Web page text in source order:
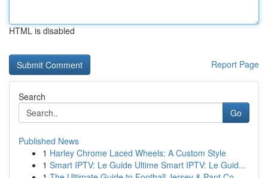
HTML is disabled
Report Page
Search
Go
Published News
1 Harley Chrome Laced Wheels: A Custom Style
1 Smart IPTV: Le Guide Ultime Smart IPTV: Le Guid...